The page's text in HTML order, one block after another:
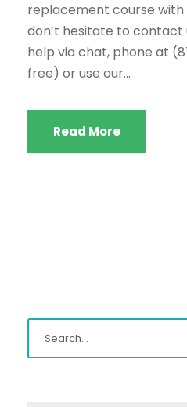
replacement course with
don’t hesitate to contact
help via chat, phone at
free) or use our...
Read More